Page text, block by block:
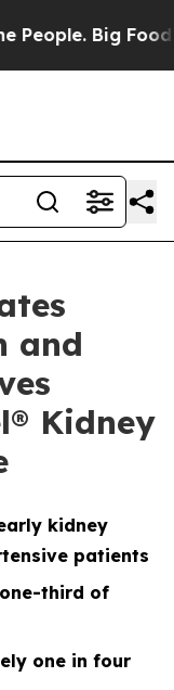
Big Food’s
and
Kidney
kidney
patients
third of
one in four